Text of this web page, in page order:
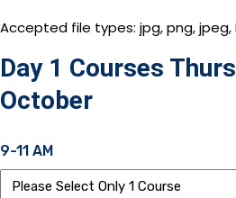
Accepted file types: jpg, png, jpeg,
Day 1 Courses
October
9-11 AM